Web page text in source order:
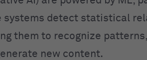
systems detect statistical
them to recognize
new content.